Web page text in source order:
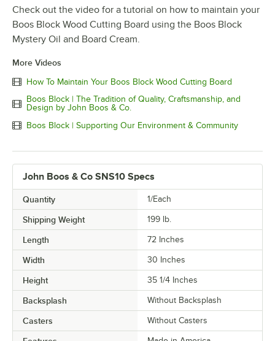
Check out the video for a tutorial on how to maintain your
Boos Block Wood Cutting Board using the Boos Block
Mystery Oil and Board Cream.
More Videos
How To Maintain Your Boos Block Wood Cutting Board
Boos Block | The Tradition of Quality, Craftsmanship, and
Design by John Boos & Co.
Boos Block | Supporting Our Environment & Community
John Boos & Co SNS10 Specs
Quantity 1/Each
Shipping Weight 199 lb.
Length 72 Inches
Width 30 Inches
Height 35 1/4 Inches
Backsplash Without Backsplash
Casters Without Casters